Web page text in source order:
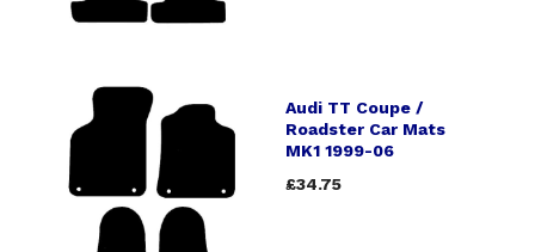
Audi TT Coupe /
Roadster Car Mats
MK1 1999-06
£34.75